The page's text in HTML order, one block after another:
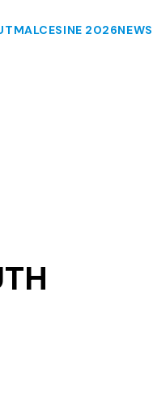
MALCESINE 2026NEWS